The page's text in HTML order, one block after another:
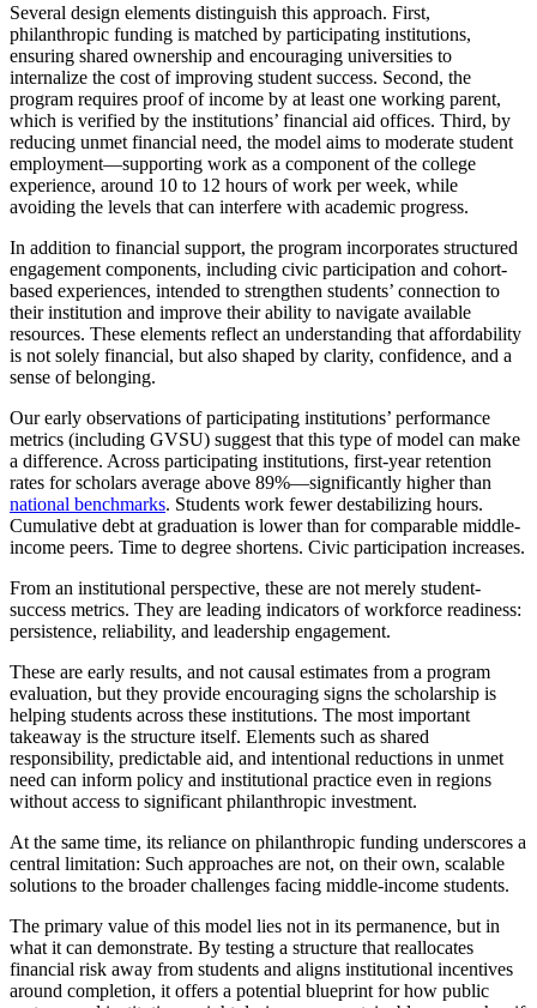
Several design elements distinguish this approach. First,
philanthropic funding is matched by participating institutions,
ensuring shared ownership and encouraging universities to
internalize the cost of improving student success. Second, the
program requires proof of income by at least one working parent,
which is verified by the institutions’ financial aid offices. Third, by
reducing unmet financial need, the model aims to moderate student
employment—supporting work as a component of the college
experience, around 10 to 12 hours of work per week, while
avoiding the levels that can interfere with academic progress.
In addition to financial support, the program incorporates structured
engagement components, including civic participation and cohort-
based experiences, intended to strengthen students’ connection to
their institution and improve their ability to navigate available
resources. These elements reflect an understanding that affordability
is not solely financial, but also shaped by clarity, confidence, and a
sense of belonging.
Our early observations of participating institutions’ performance
metrics (including GVSU) suggest that this type of model can make
a difference. Across participating institutions, first-year retention
rates for scholars average above 89%—significantly higher than
national benchmarks. Students work fewer destabilizing hours.
Cumulative debt at graduation is lower than for comparable middle-
income peers. Time to degree shortens. Civic participation increases.
From an institutional perspective, these are not merely student-
success metrics. They are leading indicators of workforce readiness:
persistence, reliability, and leadership engagement.
These are early results, and not causal estimates from a program
evaluation, but they provide encouraging signs the scholarship is
helping students across these institutions. The most important
takeaway is the structure itself. Elements such as shared
responsibility, predictable aid, and intentional reductions in unmet
need can inform policy and institutional practice even in regions
without access to significant philanthropic investment.
At the same time, its reliance on philanthropic funding underscores a
central limitation: Such approaches are not, on their own, scalable
solutions to the broader challenges facing middle-income students.
The primary value of this model lies not in its permanence, but in
what it can demonstrate. By testing a structure that reallocates
financial risk away from students and aligns institutional incentives
around completion, it offers a potential blueprint for how public